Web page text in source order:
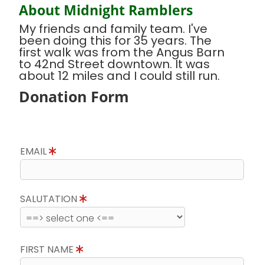
About Midnight Ramblers
My friends and family team. I've
been doing this for 35 years. The
first walk was from the Angus Barn
to 42nd Street downtown. It was
about 12 miles and I could still run.
Donation Form
EMAIL
SALUTATION
FIRST NAME